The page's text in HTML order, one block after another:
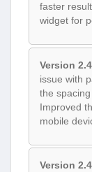
faster
widget for
Version
issue with
the
Improved
mobile
Version